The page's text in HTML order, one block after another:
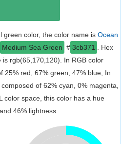
green color, the color name is Ocean
Medium Sea Green # 3cb371
. Hex
is rgb(65,170,120). In RGB color
25% red, 67% green, 47% blue, In
of 62% cyan, 0% magenta,
color space, this color has a hue
46% lightness.